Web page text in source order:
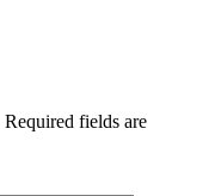
Required fields are